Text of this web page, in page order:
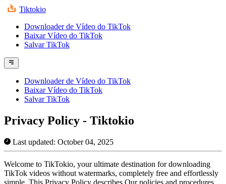
Tiktokio
Downloader de Vídeo do TikTok
Baixar Vídeo do TikTok
Salvar TikTok
Downloader de Vídeo do TikTok
Baixar Vídeo do TikTok
Salvar TikTok
Privacy Policy - Tiktokio
Last updated: October 04, 2025
Welcome to TikTokio, your ultimate destination for downloading
TikTok videos without watermarks, completely free and effortlessly